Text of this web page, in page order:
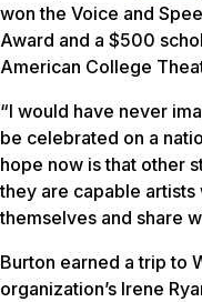
won the Voice and
Award and a $500
American College
“I would have never
be celebrated on a
hope now is that other
they are capable
themselves and share
Burton earned a trip to
organization’s Irene